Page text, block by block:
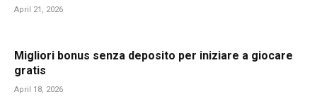
April 21, 2026
Migliori bonus senza deposito per iniziare a giocare
gratis
April 18, 2026